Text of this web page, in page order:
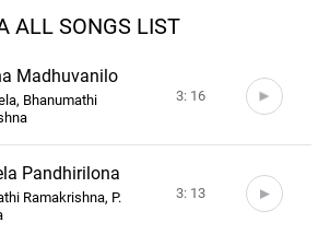
ALL SONGS LIST
Madhuvanilo
Bhanumathi
3: 16
Pandhirilona
Ramakrishna, P.
3: 13